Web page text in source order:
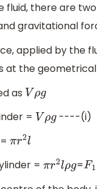
there are
gravitational
applied by the
at the
as Vρg
= Vρg ----(i)
πr2l
= πr2lρg =F1